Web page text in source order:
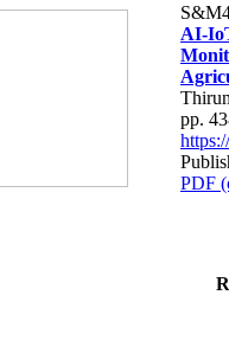
AI-
pp.
PDF